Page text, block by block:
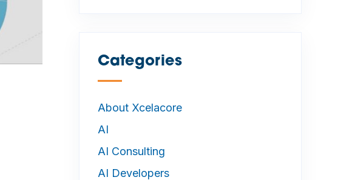
Categories
—
About Xcelacore
AI
AI Consulting
AI Developers